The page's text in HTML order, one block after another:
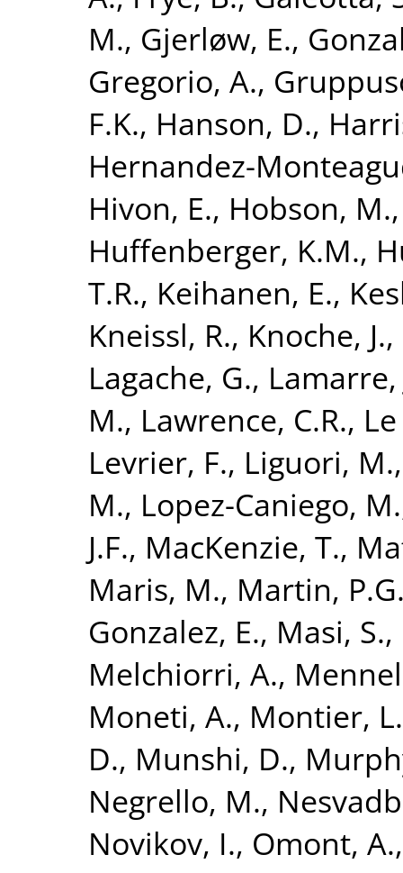
M., Gjerløw, E.,
Gregorio, A.,
F.K., Hanson, D.,
Hernandez-
Hivon, E., Hobson, M.
Huffenberger, K.M.,
T.R., Keihanen, E.,
Kneissl, R., Knoche, J.,
Lagache, G., Lamarre,
M., Lawrence, C.R.,
Levrier, F., Liguori, M.
M., Lopez-Caniego, M.
J.F., MacKenzie, T.,
Maris, M., Martin,
Gonzalez, E., Masi, S.,
Melchiorri, A.,
Moneti, A., Montier, L.
D., Munshi, D.,
Negrello, M.,
Novikov, I., Omont, A.